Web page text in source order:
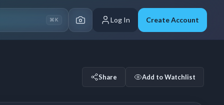
⌘K Log In Create Account
Share Add to Watchlist